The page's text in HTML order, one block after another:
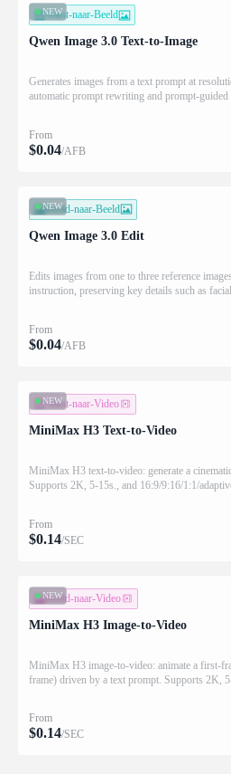
NEW
Tekst-naar-Beeld
Qwen Image 3.0 Text-to-Image
Generates images from a text prompt at
automatic prompt rewriting and prompt-
From
$0.04/AFB
NEW
Beeld-naar-Beeld
Qwen Image 3.0 Edit
Edits images from one to three reference
instruction, preserving key details such as
From
$0.04/AFB
NEW
Tekst-naar-Video
MiniMax H3 Text-to-Video
MiniMax H3 text-to-video: generate a
Supports 2K, 5-15s., and 16:9/9:16/1:1/
From
$0.14/SEC
NEW
Beeld-naar-Video
MiniMax H3 Image-to-Video
MiniMax H3 image-to-video: animate a first-
frame) driven by a text prompt. Supports 2K,
From
$0.14/SEC